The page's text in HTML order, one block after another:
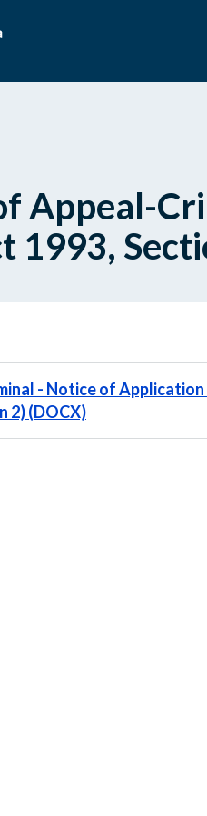
Appeal-
1993,
- Notice of Application
2) (DOCX)